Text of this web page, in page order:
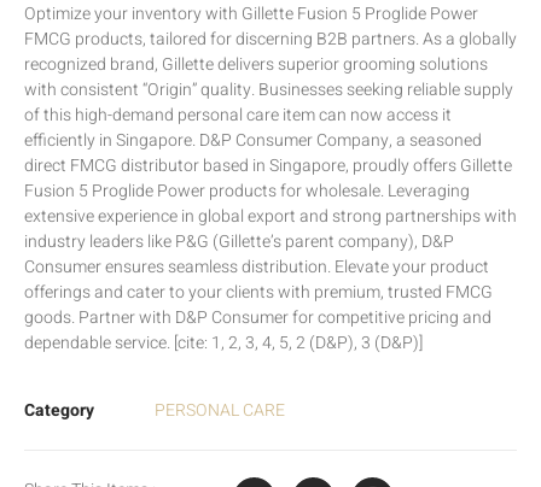
Optimize your inventory with Gillette Fusion 5 Proglide Power
FMCG products, tailored for discerning B2B partners. As a globally
recognized brand, Gillette delivers superior grooming solutions
with consistent “Origin” quality. Businesses seeking reliable supply
of this high-demand personal care item can now access it
efficiently in Singapore. D&P Consumer Company, a seasoned
direct FMCG distributor based in Singapore, proudly offers Gillette
Fusion 5 Proglide Power products for wholesale. Leveraging
extensive experience in global export and strong partnerships with
industry leaders like P&G (Gillette’s parent company), D&P
Consumer ensures seamless distribution. Elevate your product
offerings and cater to your clients with premium, trusted FMCG
goods. Partner with D&P Consumer for competitive pricing and
dependable service. [cite: 1, 2, 3, 4, 5, 2 (D&P), 3 (D&P)]
Category PERSONAL CARE